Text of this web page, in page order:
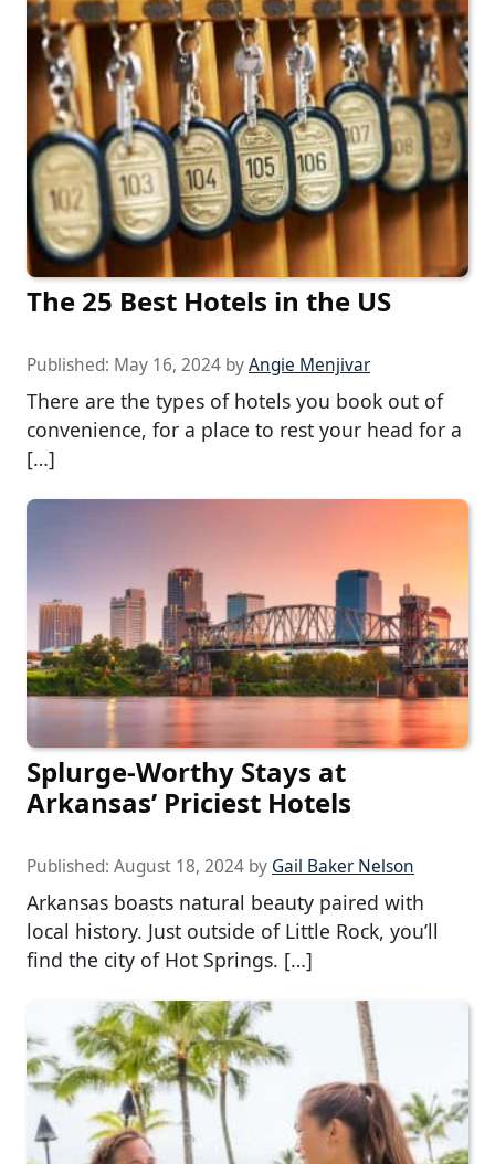
The 25 Best Hotels in the US
Published: May 16, 2024 byAngie Menjivar
There are the types of hotels you book out of
convenience, for a place to rest your head for a
[…]
Splurge-Worthy Stays at
Arkansas’ Priciest Hotels
Published: August 18, 2024 by Gail Baker Nelson
Arkansas boasts natural beauty paired with
local history. Just outside of Little Rock, you’ll
find the city of Hot Springs. […]